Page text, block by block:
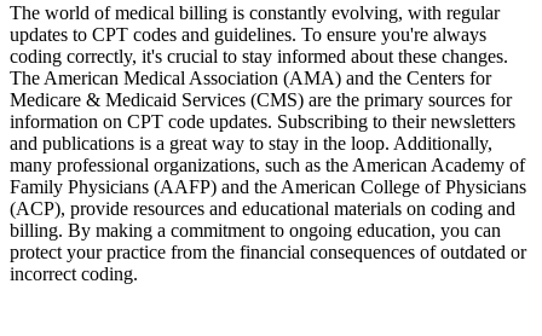
The world of medical billing is constantly evolving, with regular
updates to CPT codes and guidelines. To ensure you're always
coding correctly, it's crucial to stay informed about these changes.
The American Medical Association (AMA) and the Centers for
Medicare & Medicaid Services (CMS) are the primary sources for
information on CPT code updates. Subscribing to their newsletters
and publications is a great way to stay in the loop. Additionally,
many professional organizations, such as the American Academy of
Family Physicians (AAFP) and the American College of Physicians
(ACP), provide resources and educational materials on coding and
billing. By making a commitment to ongoing education, you can
protect your practice from the financial consequences of outdated or
incorrect coding.